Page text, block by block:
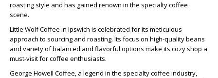
roasting style and has gained renown in the specialty coffee
scene.
Little Wolf Coffee in Ipswich is celebrated for its meticulous
approach to sourcing and roasting. Its focus on high-quality beans
and variety of balanced and flavorful options make its cozy shop a
must-visit for coffee enthusiasts.
George Howell Coffee, a legend in the specialty coffee industry,